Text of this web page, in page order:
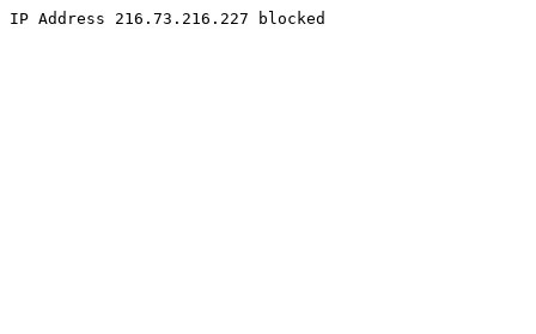
IP Address 216.73.216.227 blocked